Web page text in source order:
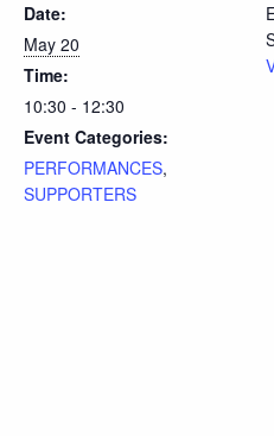
Date:
May 20
Time:
10:30 - 12:30
Event Categories:
PERFORMANCES,
SUPPORTERS